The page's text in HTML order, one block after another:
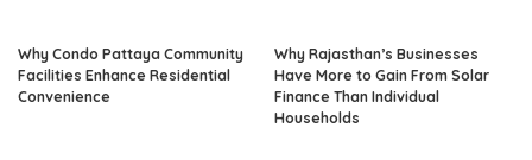
Why Condo Pattaya Community
Facilities Enhance Residential
Convenience
Why Rajasthan’s Businesses
Have More to Gain From Solar
Finance Than Individual
Households